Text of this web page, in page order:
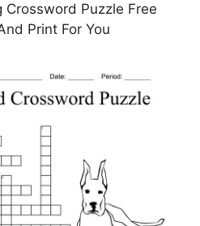
Crossword Puzzle Free
Print For You